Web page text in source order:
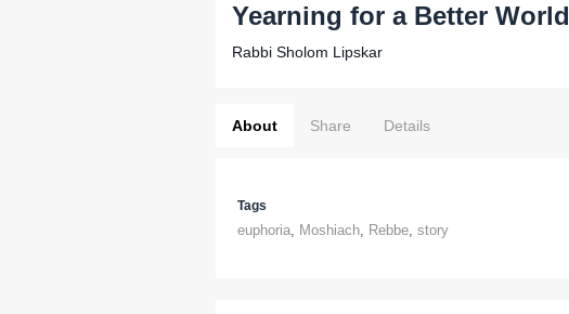
Yearning for a Better World
Rabbi Sholom Lipskar
About Share Details
Tags
euphoria, Moshiach, Rebbe, story